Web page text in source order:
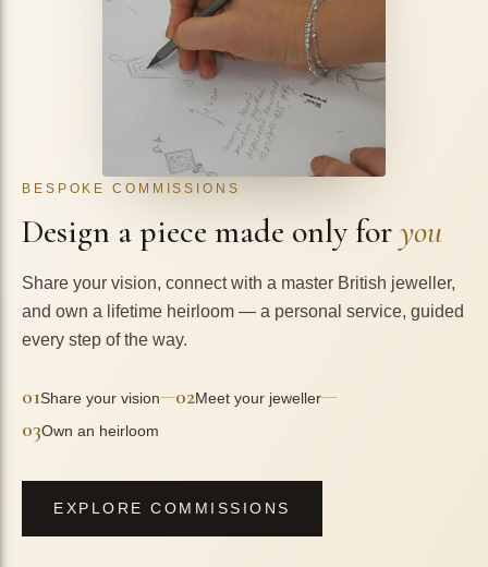
BESPOKE COMMISSIONS
Design a piece made only foryou
Share your vision, connect with a master British jeweller,
and own a lifetime heirloom — a personal service, guided
every step of the way.
01Share your vision—02Meet your jeweller—
03Own an heirloom
EXPLORE COMMISSIONS